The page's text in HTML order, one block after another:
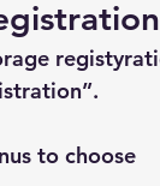
to choose